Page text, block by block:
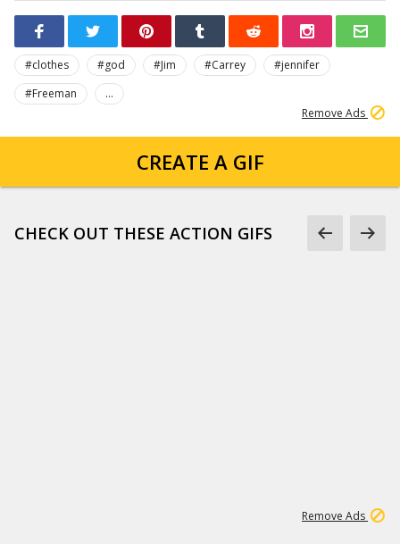
#clothes #god #Jim #Carrey
#jennifer
#Freeman
...
Remove Ads
CREATE A GIF
CHECK OUT THESE ACTION GIFS
Remove Ads